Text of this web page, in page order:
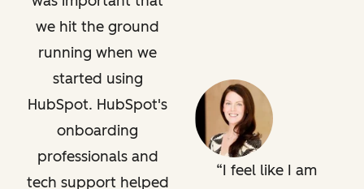
we hit the ground
running when we
started using
HubSpot. HubSpot's
onboarding
professionals and
tech support helped
I feel like I am